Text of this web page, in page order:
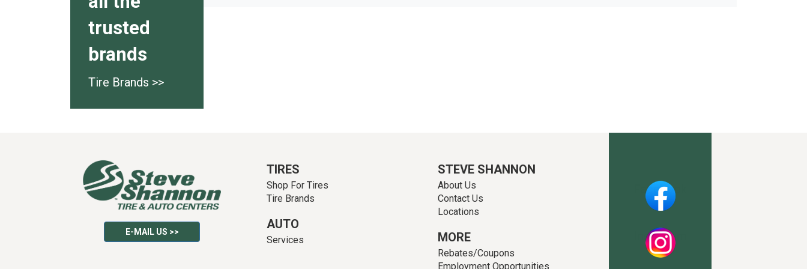
trusted
brands
Tire Brands >>
E-MAIL US >>
TIRES
Shop For Tires
Tire Brands
AUTO
Services
STEVE SHANNON
About Us
Contact Us
Locations
MORE
Rebates/Coupons
Employment Opportunities
Facebook
Instagram